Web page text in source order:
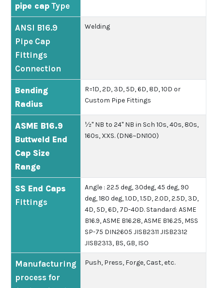
pipe capType
ANSI B16.9
Pipe Cap
Fittings
Connection
Welding
Bending
Radius
R=1D, 2D, 3D, 5D, 6D, 8D, 10D or
Custom Pipe Fittings
ASME B16.9
Buttweld End
Cap Size
Range
½" NB to 24" NB in Sch 10s, 40s, 80s,
160s, XXS. (DN6~DN100)
SS End Caps
Fittings
Angle : 22.5 deg, 30deg, 45 deg, 90
deg, 180 deg, 1.0D, 1.5D, 2.0D, 2.5D, 3D,
4D, 5D, 6D, 7D-40D.Standard: ASME
B16.9, ASME B16.28, ASME B16.25, MSS
SP-75 DIN2605 JISB2311 JISB2312
JISB2313, BS, GB, ISO
Manufacturing
process for
Push, Press, Forge, Cast, etc.